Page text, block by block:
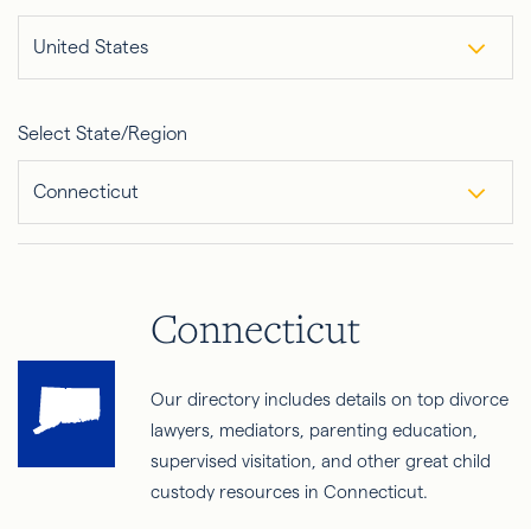
United States
Select State/Region
Connecticut
Connecticut
Our directory includes details on top divorce
lawyers, mediators, parenting education,
supervised visitation, and other great child
custody resources in Connecticut.